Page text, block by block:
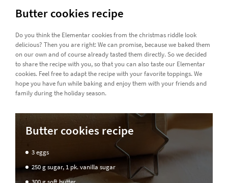
Butter cookies recipe
Do you think the Elementar cookies from the christmas riddle look
delicious? Then you are right: We can promise, because we baked them
on our own and of course already tasted them directly. So we decided
to share the recipe with you, so that you can also taste our Elementar
cookies. Feel free to adapt the recipe with your favorite toppings. We
hope you have fun while baking and enjoy them with your friends and
family during the holiday season.
Butter cookies recipe
3 eggs
250 g sugar, 1 pk. vanilla sugar